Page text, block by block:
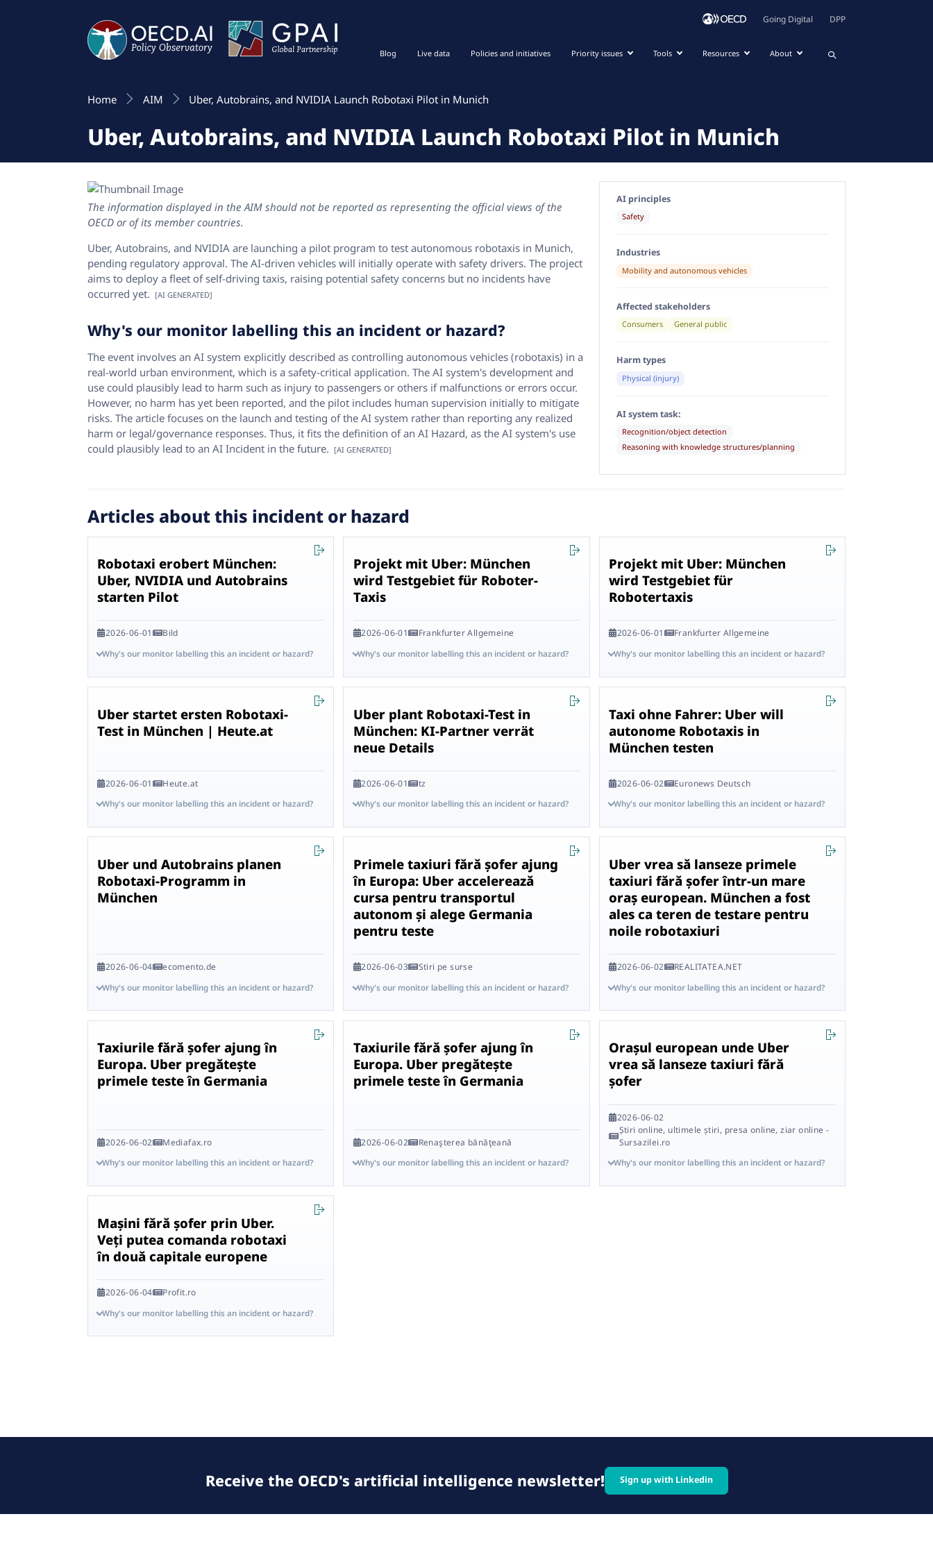
Going Digital DPP
Blog Live data Policies and initiatives Priority issues Tools Resources About
Home AIM Uber, Autobrains, and NVIDIA Launch Robotaxi Pilot in Munich
Uber, Autobrains, and NVIDIA Launch Robotaxi Pilot in Munich
The information displayed in the AIM should not be reported as representing the official views of the
OECD or of its member countries.
Uber, Autobrains, and NVIDIA are launching a pilot program to test autonomous robotaxis in Munich,
pending regulatory approval. The AI-driven vehicles will initially operate with safety drivers. The project
aims to deploy a fleet of self-driving taxis, raising potential safety concerns but no incidents have
occurred yet.
[AI GENERATED]
Why's our monitor labelling this an incident or hazard?
The event involves an AI system explicitly described as controlling autonomous vehicles (robotaxis) in a
real-world urban environment, which is a safety-critical application. The AI system's development and
use could plausibly lead to harm such as injury to passengers or others if malfunctions or errors occur.
However, no harm has yet been reported, and the pilot includes human supervision initially to mitigate
risks. The article focuses on the launch and testing of the AI system rather than reporting any realized
harm or legal/governance responses. Thus, it fits the definition of an AI Hazard, as the AI system's use
could plausibly lead to an AI Incident in the future.
[AI GENERATED]
AI principles
Safety
Industries
Mobility and autonomous vehicles
Affected stakeholders
Consumers General public
Harm types
Physical (injury)
AI system task:
Recognition/object detection
Reasoning with knowledge structures/planning
Articles about this incident or hazard
Robotaxi erobert München:
Uber, NVIDIA und Autobrains
starten Pilot
2026-06-01 Bild
Why's our monitor labelling this an incident or hazard?
Projekt mit Uber: München
wird Testgebiet für Roboter-
Taxis
2026-06-01 Frankfurter Allgemeine
Why's our monitor labelling this an incident or hazard?
Projekt mit Uber: München
wird Testgebiet für
Robotertaxis
2026-06-01 Frankfurter Allgemeine
Why's our monitor labelling this an incident or hazard?
Uber startet ersten Robotaxi-
Test in München | Heute.at
2026-06-01 Heute.at
Why's our monitor labelling this an incident or hazard?
Uber plant Robotaxi-Test in
München: KI-Partner verrät
neue Details
2026-06-01 tz
Why's our monitor labelling this an incident or hazard?
Taxi ohne Fahrer: Uber will
autonome Robotaxis in
München testen
2026-06-02 Euronews Deutsch
Why's our monitor labelling this an incident or hazard?
Uber und Autobrains planen
Robotaxi-Programm in
München
2026-06-04 ecomento.de
Why's our monitor labelling this an incident or hazard?
Primele taxiuri fără șofer ajung
în Europa: Uber accelerează
cursa pentru transportul
autonom și alege Germania
pentru teste
2026-06-03 Stiri pe surse
Why's our monitor labelling this an incident or hazard?
Uber vrea să lanseze primele
taxiuri fără șofer într-un mare
oraș european. München a fost
ales ca teren de testare pentru
noile robotaxiuri
2026-06-02 REALITATEA.NET
Why's our monitor labelling this an incident or hazard?
Taxiurile fără șofer ajung în
Europa. Uber pregătește
primele teste în Germania
2026-06-02 Mediafax.ro
Why's our monitor labelling this an incident or hazard?
Taxiurile fără șofer ajung în
Europa. Uber pregătește
primele teste în Germania
2026-06-02 Renaşterea bănăţeană
Why's our monitor labelling this an incident or hazard?
Orașul european unde Uber
vrea să lanseze taxiuri fără
șofer
2026-06-02
Știri online, ultimele știri, presa online, ziar online -
Sursazilei.ro
Why's our monitor labelling this an incident or hazard?
Mașini fără șofer prin Uber.
Veți putea comanda robotaxi
în două capitale europene
2026-06-04 Profit.ro
Why's our monitor labelling this an incident or hazard?
Receive the OECD's artificial intelligence newsletter! Sign up with Linkedin